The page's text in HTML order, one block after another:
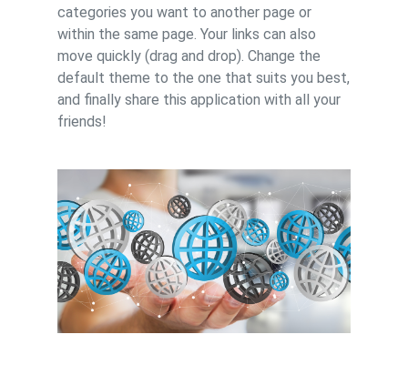
categories you want to another page or
within the same page. Your links can also
move quickly (drag and drop). Change the
default theme to the one that suits you best,
and finally share this application with all your
friends!